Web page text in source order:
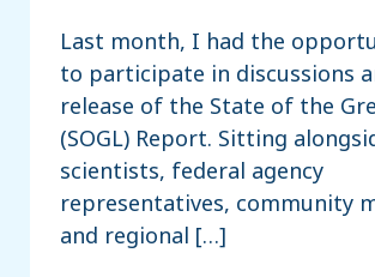
Last month, I had the
to participate in discussions
release of the State of the
(SOGL) Report. Sitting
scientists, federal agency
representatives, community
and regional […]